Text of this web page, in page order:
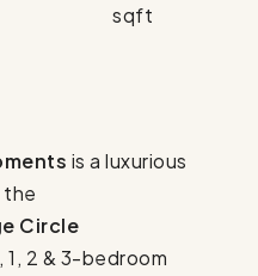
sqft
is a luxurious
the
Circle
2 & 3-bedroom